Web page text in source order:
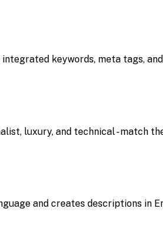
keywords, meta tags,
luxury, and technical - match
and creates descriptions in